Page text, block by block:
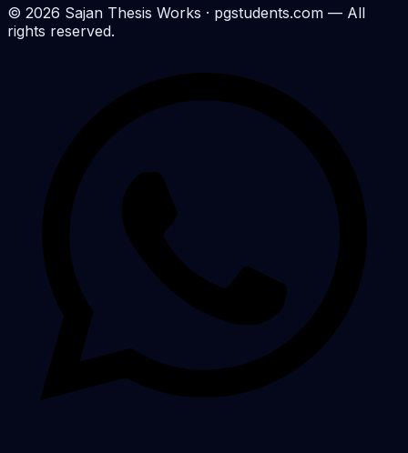
© 2026 Sajan Thesis Works · pgstudents.com — All
rights reserved.